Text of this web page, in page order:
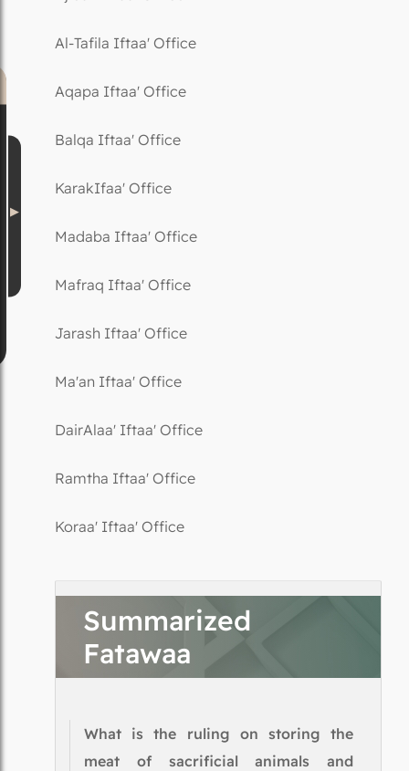
Al-Tafila Iftaa' Office
Aqapa Iftaa' Office
Balqa Iftaa' Office
KarakIfaa' Office
Madaba Iftaa' Office
Mafraq Iftaa' Office
Jarash Iftaa' Office
Ma'an Iftaa' Office
DairAlaa' Iftaa' Office
Ramtha Iftaa' Office
Koraa' Iftaa' Office
Summarized
Fatawaa
What is the ruling on storing the
meat of sacrificial animals and